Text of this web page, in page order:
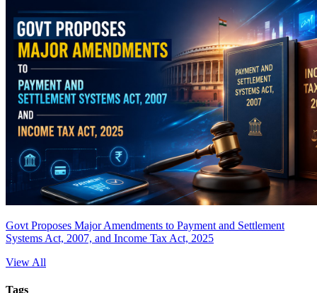
Govt Proposes Major Amendments to Payment and Settlement
Systems Act, 2007, and Income Tax Act, 2025
View All
Tags